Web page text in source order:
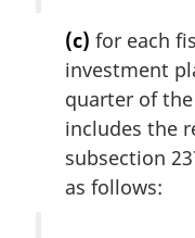
(c) for each
investment
quarter of
includes the
subsection
as follows: